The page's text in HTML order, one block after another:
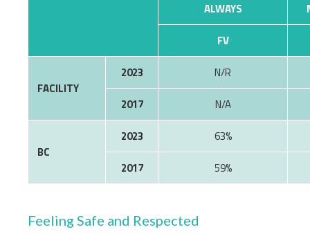
ALWAYS
FV
FACILITY
2023
N/R
2017
N/A
BC
2023
63%
2017
59%
Feeling Safe and Respected